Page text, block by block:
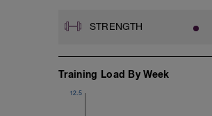
STRENGTH
Training Load By Week
12.5